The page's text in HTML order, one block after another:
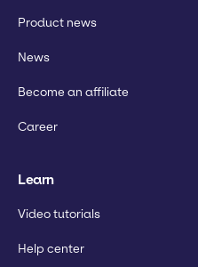
Product news
News
Become an affiliate
Career
Learn
Video tutorials
Help center